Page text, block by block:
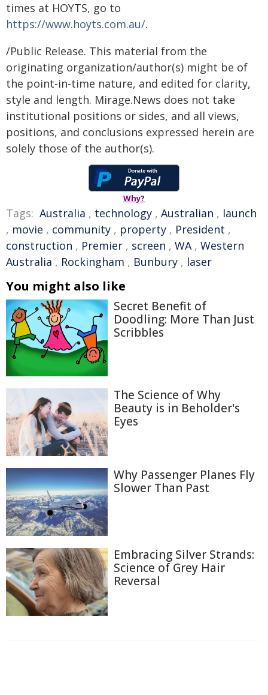
times at HOYTS, go to
https://www.hoyts.com.au/.
/Public Release. This material from the
originating organization/author(s) might be of
the point-in-time nature, and edited for clarity,
style and length. Mirage.News does not take
institutional positions or sides, and all views,
positions, and conclusions expressed herein are
solely those of the author(s).
Why?
Tags: Australia , technology , Australian , launch
, movie , community , property , President ,
construction , Premier , screen , WA, Western
Australia , Rockingham , Bunbury , laser
You might also like
Secret Benefit of
Doodling: More Than Just
Scribbles
The Science of Why
Beauty is in Beholder's
Eyes
Why Passenger Planes Fly
Slower Than Past
Embracing Silver Strands:
Science of Grey Hair
Reversal